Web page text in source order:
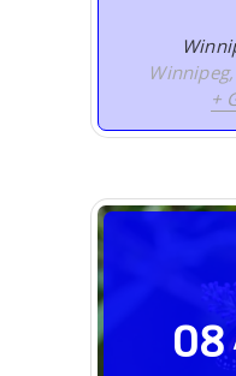
Winnipeg,
+
08